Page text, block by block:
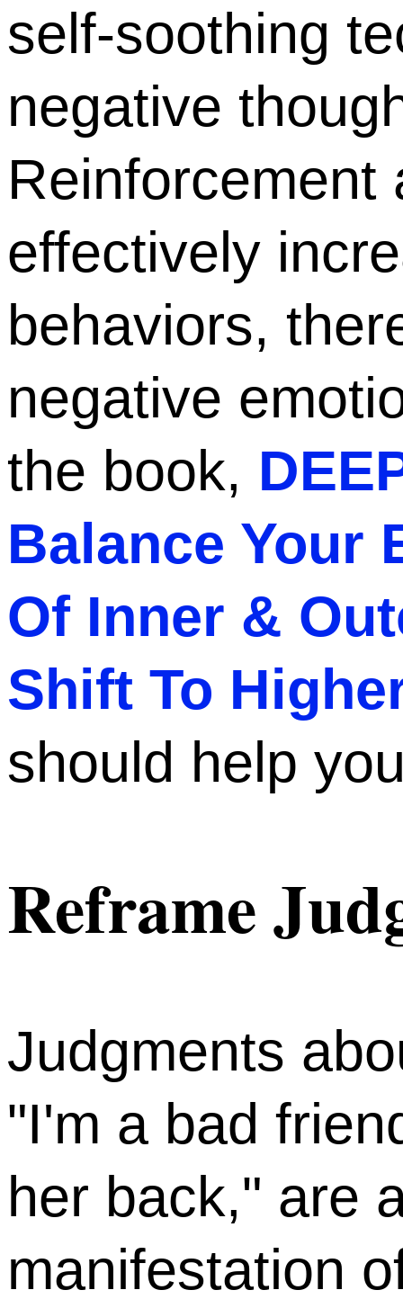
self-soothing
negative
Reinforcement
effectively
behaviors,
negative
the book,
Balance Your
Of Inner &
Shift To
should help
Reframe
Judgments
"I'm a bad
her back," are
manifestation